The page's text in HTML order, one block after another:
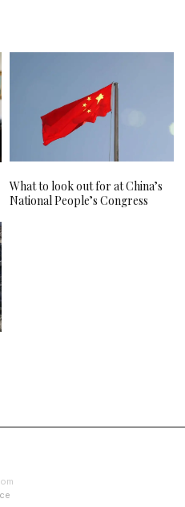
What to look out for at China’s
National People’s Congress